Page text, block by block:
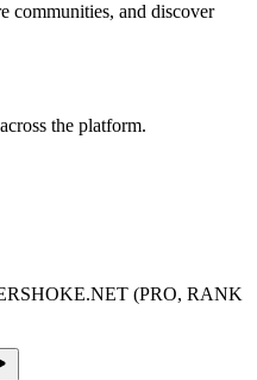
communities, and discover
the platform.
(PRO, RANK